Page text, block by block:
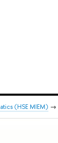
(HSE MIEM) →